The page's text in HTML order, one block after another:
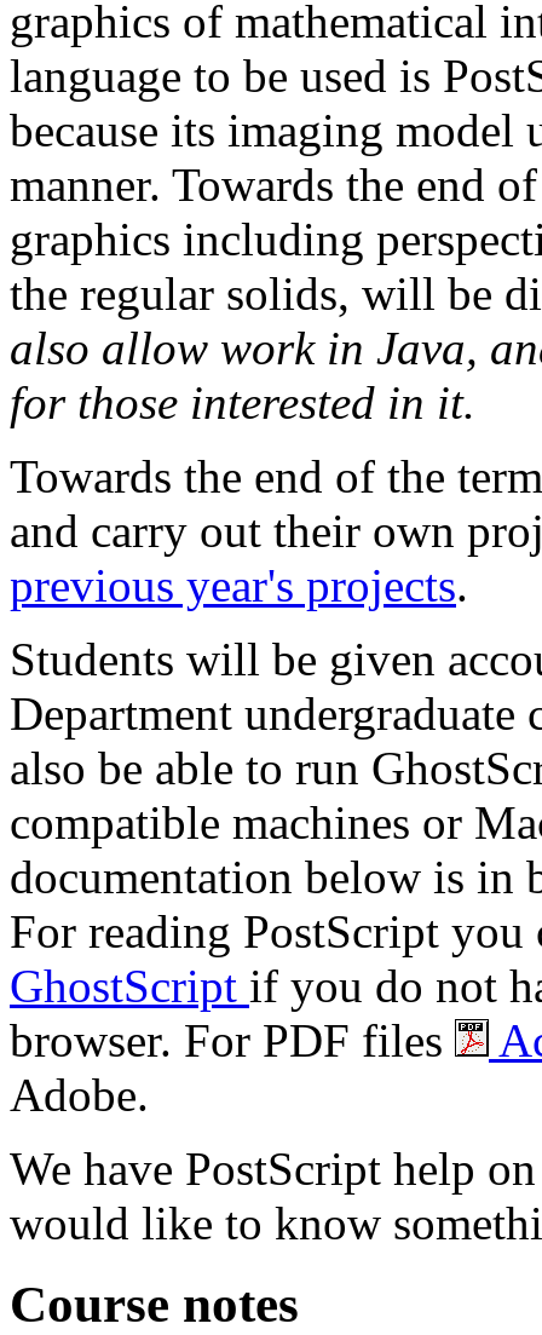
graphics of mathematical
language to be used is
because its imaging model
manner. Towards the end
graphics including
the regular solids, will be
also allow work in Java,
for those interested in it.
Towards the end of the
and carry out their own
previous year's projects.
Students will be given
Department
also be able to run
compatible machines or
documentation below is in
For reading PostScript you
GhostScript if you do not
browser. For PDF files
Adobe.
We have PostScript help
would like to know
Course notes